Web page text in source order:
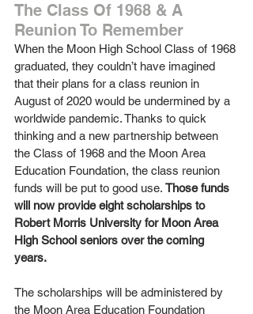
The Class Of 1968 & A
Reunion To Remember
When the Moon High School Class of 1968
graduated, they couldn’t have imagined
that their plans for a class reunion in
August of 2020 would be undermined by a
worldwide pandemic. Thanks to quick
thinking and a new partnership between
the Class of 1968 and the Moon Area
Education Foundation, the class reunion
funds will be put to good use. Those funds
will now provide eight scholarships to
Robert Morris University for Moon Area
High School seniors over the coming
years.
The scholarships will be administered by
the Moon Area Education Foundation